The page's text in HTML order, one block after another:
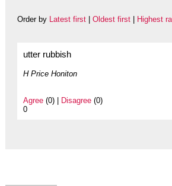
Order by Latest first| Oldest first| Highest
utter rubbish
H Price Honiton
Agree(0) | Disagree(0)
0